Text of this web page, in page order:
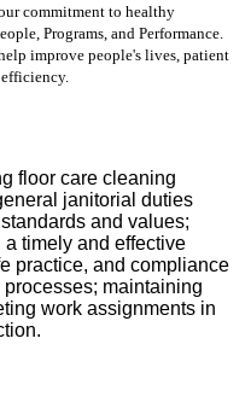
commitment to healthy
Programs, and Performance.
improve people's lives, patient
floor care cleaning
janitorial duties
and values;
timely and effective
practice, and compliance
maintaining
work assignments in